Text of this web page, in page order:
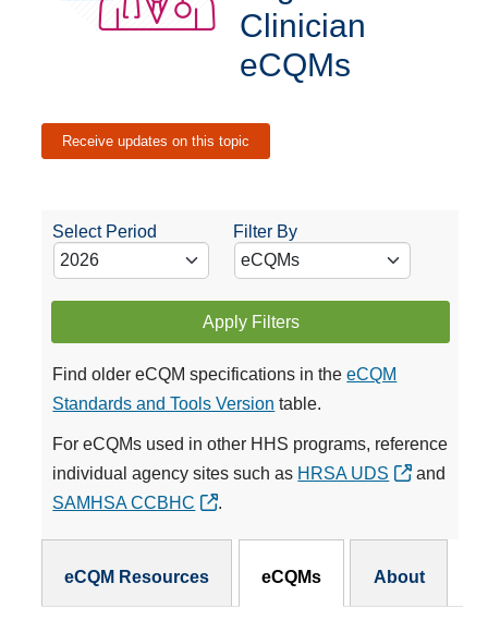
Clinician
eCQMs
Receive updates on this topic
Select Period Filter By
Apply Filters
Find older eCQM specifications in theeCQM
Standards and Tools Version table.
For eCQMs used in other HHS programs, reference
individual agency sites such as HRSA UDS
and
SAMHSA CCBHC
.
eCQM Resources eCQMs About